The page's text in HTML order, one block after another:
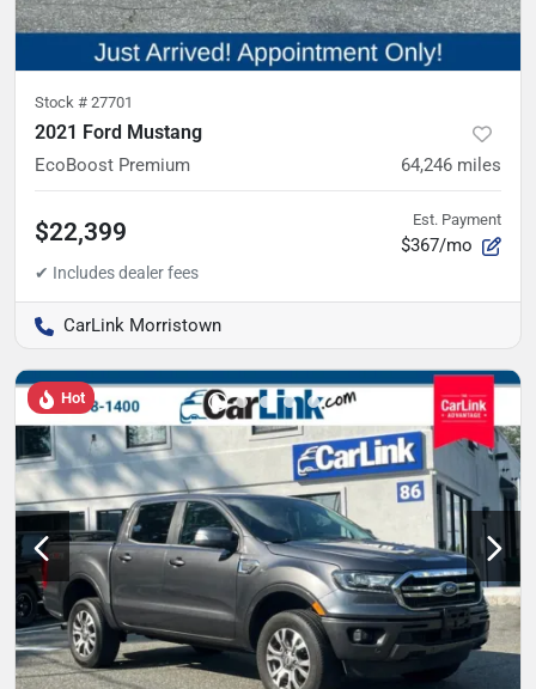
Stock # 27701
2021 Ford Mustang
EcoBoost Premium 64,246 miles
$22,399 Est. Payment
$367/mo
CarLink Morristown
Hot